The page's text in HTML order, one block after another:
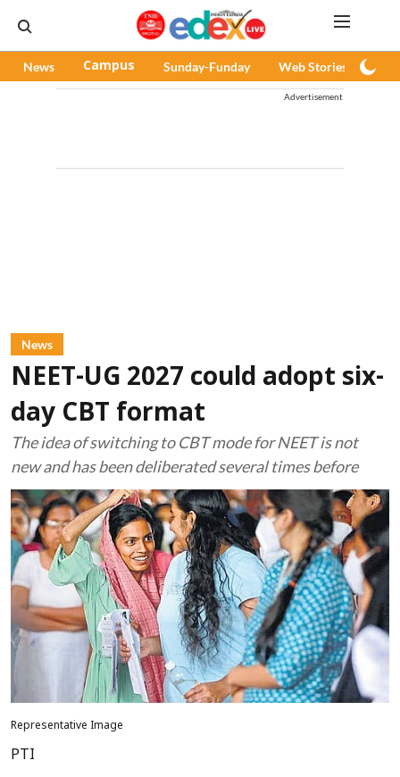
News Campus Sunday-Funday Web Stories
Advertisement
News
NEET-UG 2027 could adopt six-
day CBT format
The idea of switching to CBT mode for NEET is not
new and has been deliberated several times before
Representative Image
PTI